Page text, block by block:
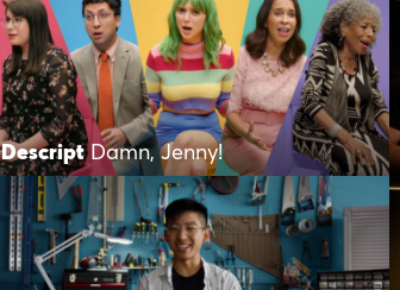
Descript Damn, Jenny!